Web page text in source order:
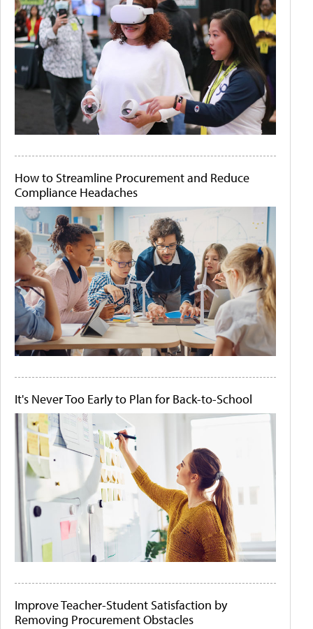
How to Streamline Procurement and Reduce
Compliance Headaches
It's Never Too Early to Plan for Back-to-School
Improve Teacher-Student Satisfaction by
Removing Procurement Obstacles